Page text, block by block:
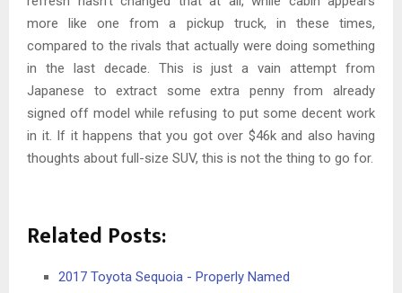
more like one from a pickup truck, in these times,
compared to the rivals that actually were doing something
in the last decade. This is just a vain attempt from
Japanese to extract some extra penny from already
signed off model while refusing to put some decent work
in it. If it happens that you got over $46k and also having
thoughts about full-size SUV, this is not the thing to go for.
Related Posts:
2017 Toyota Sequoia - Properly Named